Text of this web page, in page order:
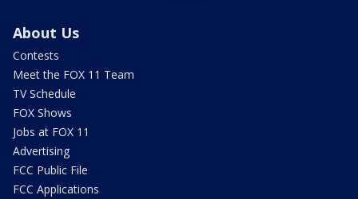
About Us
Contests
Meet the FOX 11 Team
TV Schedule
FOX Shows
Jobs at FOX 11
Advertising
FCC Public File
FCC Applications